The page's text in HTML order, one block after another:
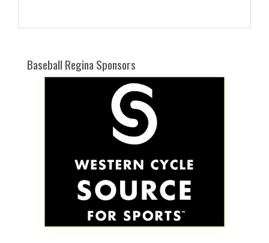
Baseball Regina Sponsors